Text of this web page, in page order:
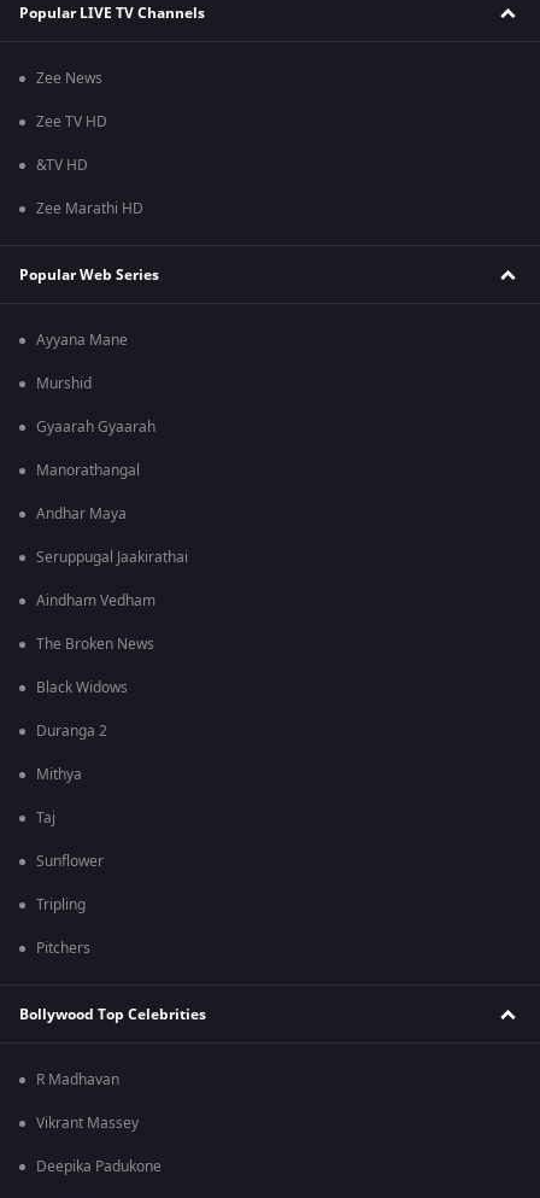
Popular LIVE TV Channels
Zee News
Zee TV HD
&TV HD
Zee Marathi HD
Popular Web Series
Ayyana Mane
Murshid
Gyaarah Gyaarah
Manorathangal
Andhar Maya
Seruppugal Jaakirathai
Aindham Vedham
The Broken News
Black Widows
Duranga 2
Mithya
Taj
Sunflower
Tripling
Pitchers
Bollywood Top Celebrities
R Madhavan
Vikrant Massey
Deepika Padukone